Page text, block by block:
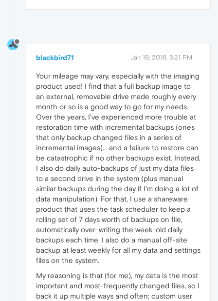
blackbird71 Jan 19, 2016, 5:21 PM
Your mileage may vary, especially with the imaging
product used! I find that a full backup image to
an external, removable drive made roughly every
month or so is a good way to go for my needs.
Over the years, I've experienced more trouble at
restoration time with incremental backups (ones
that only backup changed files in a series of
incremental images)... and a failure to restore can
be catastrophic if no other backups exist. Instead,
I also do daily auto-backups of just my data files
to a second drive in the system (plus manual
similar backups during the day if I'm doing a lot of
data manipulation). For that, I use a shareware
product that uses the task scheduler to keep a
rolling set of 7 days worth of backups on file,
automatically over-writing the week-old daily
backups each time. I also do a manual off-site
backup at least weekly for all my data and settings
files on the system.
My reasoning is that (for me), my data is the most
important and most-frequently changed files, so I
back it up multiple ways and often; custom user